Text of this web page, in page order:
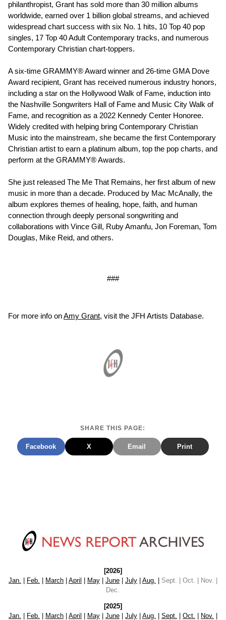
philanthropist, Grant has sold more than 30 million albums
worldwide, earned over 1 billion global streams, and achieved
widespread chart success with six No. 1 hits, 10 Top 40 pop
singles, 17 Top 40 Adult Contemporary tracks, and numerous
Contemporary Christian chart-toppers.
A six-time GRAMMY® Award winner and 26-time GMA Dove
Award recipient, Grant has received numerous industry honors,
including a star on the Hollywood Walk of Fame, induction into
the Nashville Songwriters Hall of Fame and Music City Walk of
Fame, and recognition as a 2022 Kennedy Center Honoree.
Widely credited with helping bring Contemporary Christian
Music into the mainstream, she became the first Contemporary
Christian artist to earn a platinum album, top the pop charts, and
perform at the GRAMMY® Awards.
She just released The Me That Remains, her first album of new
music in more than a decade. Produced by Mac McAnally, the
album explores themes of healing, hope, faith, and human
connection through deeply personal songwriting and
collaborations with Vince Gill, Ruby Amanfu, Jon Foreman, Tom
Douglas, Mike Reid, and others.
###
For more info onAmy Grant, visit the JFH Artists Database.
SHARE THIS PAGE:
Facebook X Email Print
[2026]
Jan. | Feb. | March| April | May| June| July| Aug. | Sept. | Oct. | Nov. |
Dec.
[2025]
Jan.
Feb. March| April May| June| July| Aug. Sept. Oct. Nov.